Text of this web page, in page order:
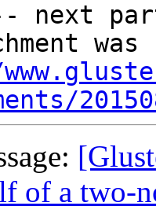
next
of a two-